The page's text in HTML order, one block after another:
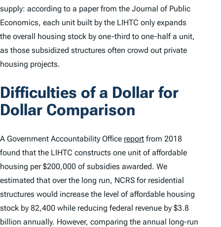
supply: according to a paper from the Journal of Public
Economics, each unit built by the LIHTC only expands
the overall housing stock by one-third to one-half a unit,
as those subsidized structures often crowd out private
housing projects.
Difficulties of a Dollar for
Dollar Comparison
A Government Accountability Office report from 2018
found that the LIHTC constructs one unit of affordable
housing per $200,000 of subsidies awarded. We
estimated that over the long run, NCRS for residential
structures would increase the level of affordable housing
stock by 82,400 while reducing federal revenue by $3.8
billion annually. However, comparing the annual long-run